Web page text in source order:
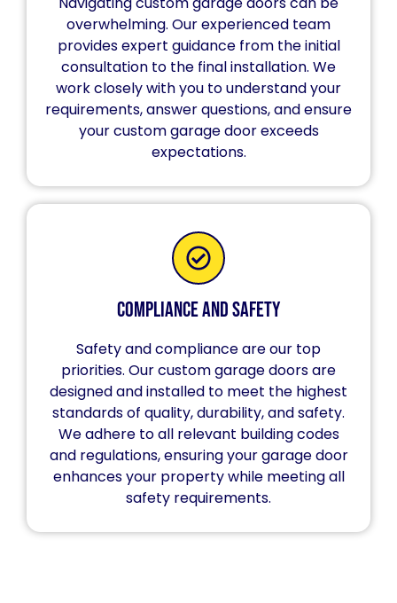
overwhelming. Our experienced team
provides expert guidance from the initial
consultation to the final installation. We
work closely with you to understand your
requirements, answer questions, and ensure
your custom garage door exceeds
expectations.
Compliance and Safety
Safety and compliance are our top
priorities. Our custom garage doors are
designed and installed to meet the highest
standards of quality, durability, and safety.
We adhere to all relevant building codes
and regulations, ensuring your garage door
enhances your property while meeting all
safety requirements.